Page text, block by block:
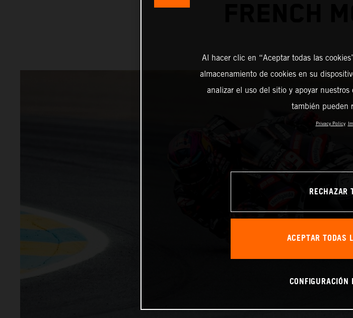
Al hacer clic en “Aceptar todas las
almacenamiento de cookies en su
analizar el uso del sitio y apoyar
también pueden
Privacy Policy
RECHAZAR
ACEPTAR TODAS
CONFIGURACIÓN